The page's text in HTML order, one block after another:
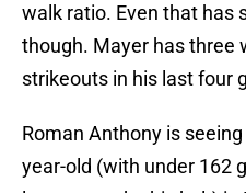
walk ratio. Even that has
though. Mayer has three
strikeouts in his last four
Roman Anthony is
year-old (with under 162